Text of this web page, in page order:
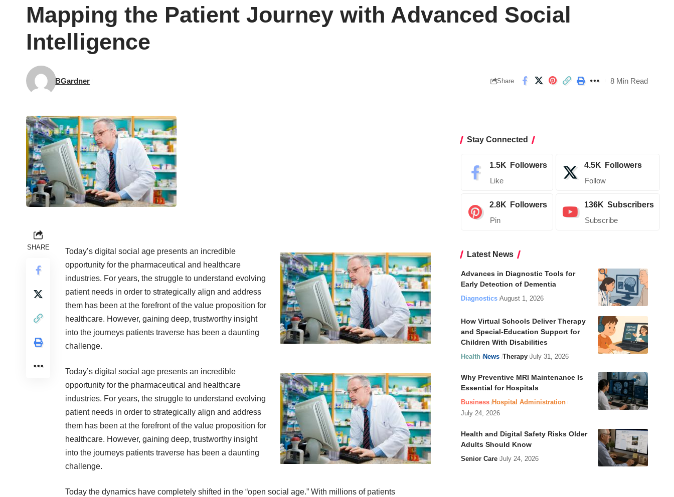
Mapping the Patient Journey with Advanced Social
Intelligence
BGardner Share 8 Min Read
SHARE
Today’s digital social age presents an incredible
opportunity for the pharmaceutical and healthcare
industries. For years, the struggle to understand evolving
patient needs in order to strategically align and address
them has been at the forefront of the value proposition for
healthcare. However, gaining deep, trustworthy insight
into the journeys patients traverse has been a daunting
challenge.
Today’s digital social age presents an incredible
opportunity for the pharmaceutical and healthcare
industries. For years, the struggle to understand evolving
patient needs in order to strategically align and address
them has been at the forefront of the value proposition for
healthcare. However, gaining deep, trustworthy insight
into the journeys patients traverse has been a daunting
challenge.
Today the dynamics have completely shifted in the “open social age.” With millions of patients
Stay Connected
1.5K Followers
Like
4.5K Followers
Follow
2.8K Followers
Pin
136K Subscribers
Subscribe
Latest News
Advances in Diagnostic Tools for
Early Detection of Dementia
Diagnostics August 1, 2026
How Virtual Schools Deliver Therapy
and Special-Education Support for
Children With Disabilities
Health News Therapy July 31, 2026
Why Preventive MRI Maintenance Is
Essential for Hospitals
Business Hospital Administration
July 24, 2026
Health and Digital Safety Risks Older
Adults Should Know
Senior Care July 24, 2026